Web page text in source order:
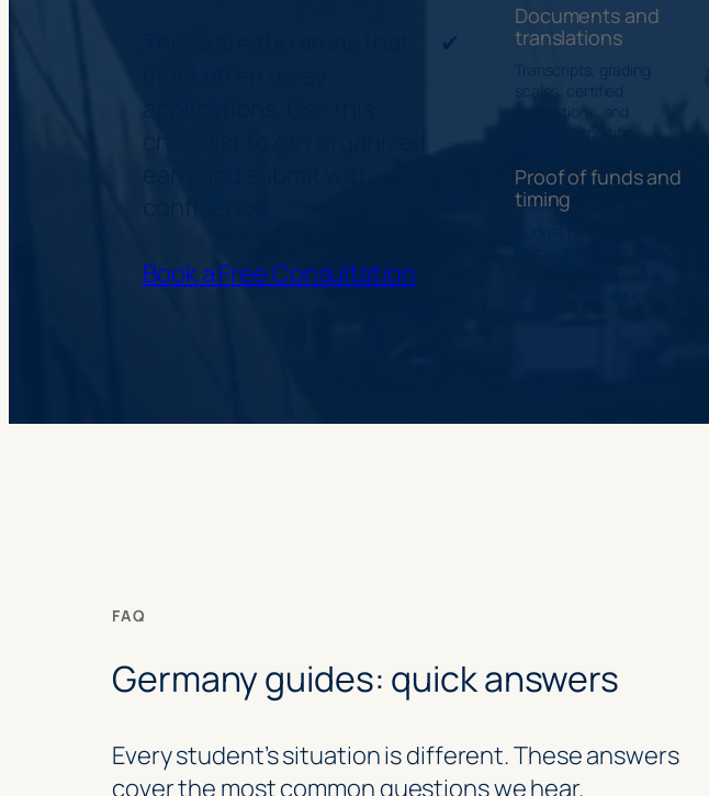
checklist to get organized
Book a Free Consultation
✔
Documents and
translations
Transcripts, grading
scales, certified
translations, and
program-specific
Proof of funds and
timing
FAQ
Germany guides: quick answers
Every student’s situation is different. These answers
cover the most common questions we hear.